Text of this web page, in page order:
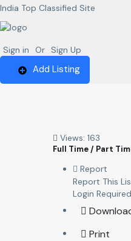
India Top Classified Site
Sign in Or Sign Up
Add Listing
Views: 163
Full Time / Part
Report
Report This
Login Required
Print